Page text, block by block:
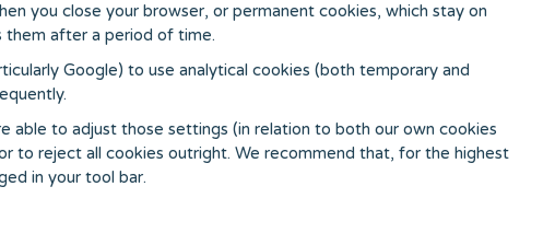
you close your browser, or permanent cookies, which stay on
them after a period of time.
Google) to use analytical cookies (both temporary and
to adjust those settings (in relation to both our own cookies
to reject all cookies outright. We recommend that, for the highest
in your tool bar.